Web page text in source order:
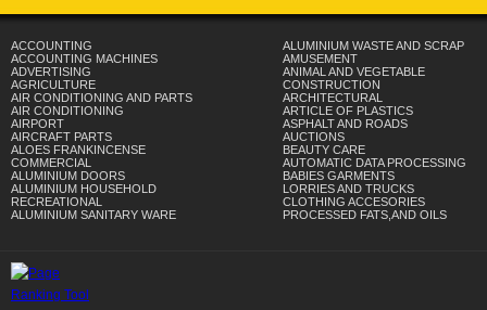
ACCOUNTING
ACCOUNTING MACHINES
ADVERTISING
AGRICULTURE
AIR CONDITIONING AND PARTS
AIR CONDITIONING
AIRPORT
AIRCRAFT PARTS
ALOES FRANKINCENSE
COMMERCIAL
ALUMINIUM DOORS
ALUMINIUM HOUSEHOLD
RECREATIONAL
ALUMINIUM SANITARY WARE
ALUMINIUM WASTE AND SCRAP
AMUSEMENT
ANIMAL AND VEGETABLE
CONSTRUCTION
ARCHITECTURAL
ARTICLE OF PLASTICS
ASPHALT AND ROADS
AUCTIONS
BEAUTY CARE
AUTOMATIC DATA PROCESSING
BABIES GARMENTS
LORRIES AND TRUCKS
CLOTHING ACCESORIES
PROCESSED FATS,AND OILS